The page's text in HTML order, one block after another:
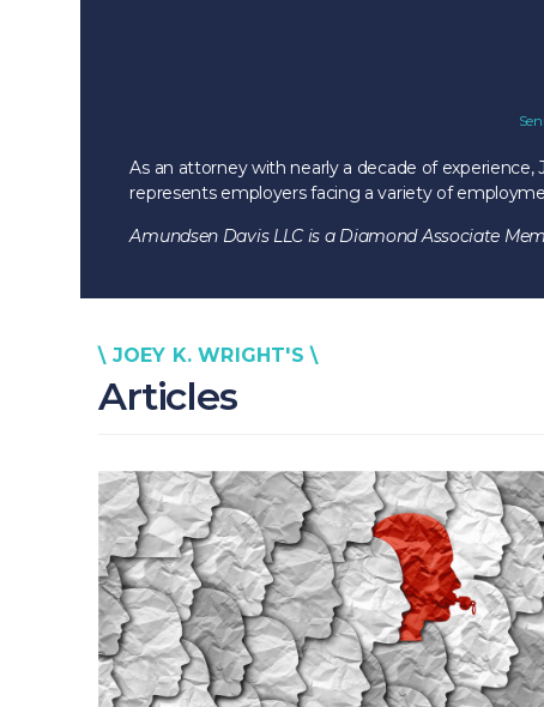
As an attorney with nearly a decade of
represents employers facing a variety of
Amundsen Davis LLC is a Diamond Associate
\ JOEY K. WRIGHT'S \
Articles